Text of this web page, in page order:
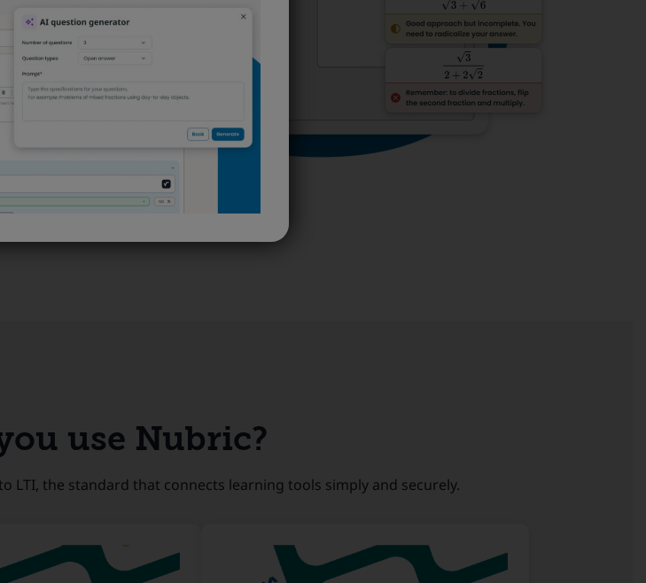
now with Nubric
use Nubric?
the standard that connects learning tools simply and securely.